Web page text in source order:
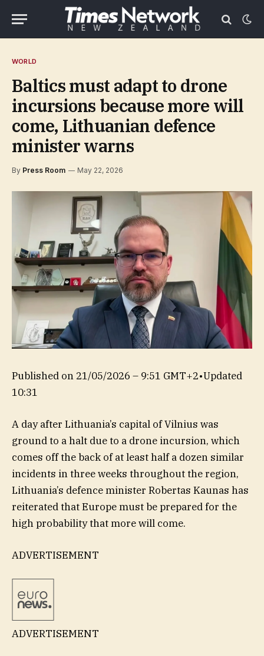
WORLD
Baltics must adapt to drone
incursions because more will
come, Lithuanian defence
minister warns
By Press Room May 22, 2026
Published on 21/05/2026 – 9:51 GMT+2•Updated
10:31
A day after Lithuania’s capital of Vilnius was
ground to a halt due to a drone incursion, which
comes off the back of at least half a dozen similar
incidents in three weeks throughout the region,
Lithuania’s defence minister Robertas Kaunas has
reiterated that Europe must be prepared for the
high probability that more will come.
ADVERTISEMENT
ADVERTISEMENT